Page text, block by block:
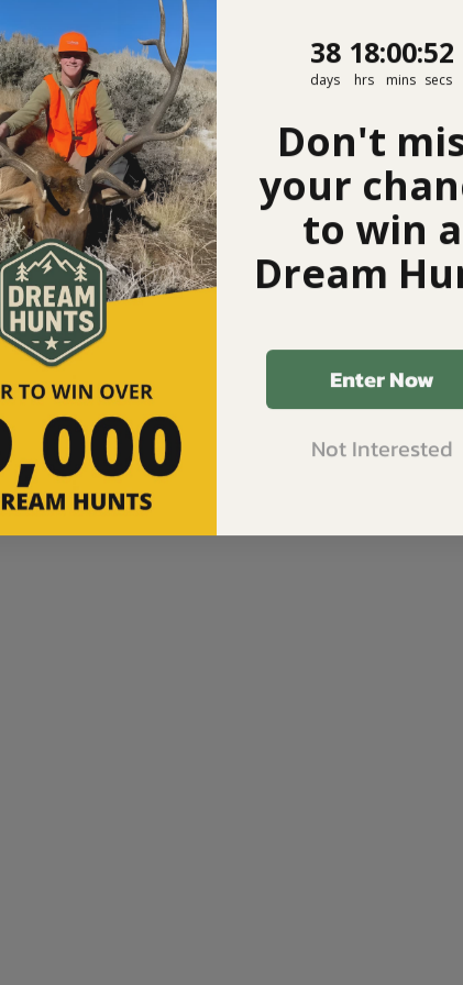
38
38
days
18
18
hrs
::0
00
mins
::52
52
secs
Don't
your
to win a
Dream
Enter Now
Not Interested